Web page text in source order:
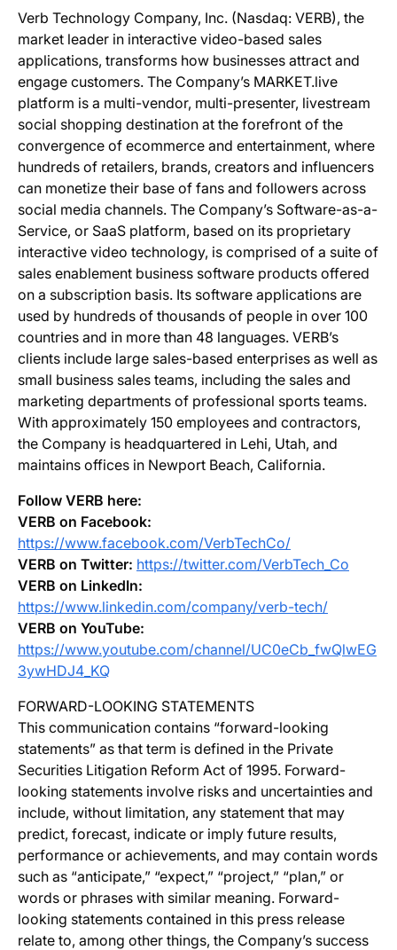
Verb Technology Company, Inc. (Nasdaq: VERB), the
market leader in interactive video-based sales
applications, transforms how businesses attract and
engage customers. The Company’s MARKET.live
platform is a multi-vendor, multi-presenter, livestream
social shopping destination at the forefront of the
convergence of ecommerce and entertainment, where
hundreds of retailers, brands, creators and influencers
can monetize their base of fans and followers across
social media channels. The Company’s Software-as-a-
Service, or SaaS platform, based on its proprietary
interactive video technology, is comprised of a suite of
sales enablement business software products offered
on a subscription basis. Its software applications are
used by hundreds of thousands of people in over 100
countries and in more than 48 languages. VERB’s
clients include large sales-based enterprises as well as
small business sales teams, including the sales and
marketing departments of professional sports teams.
With approximately 150 employees and contractors,
the Company is headquartered in Lehi, Utah, and
maintains offices in Newport Beach, California.
Follow VERB here:
VERB on Facebook:
https://www.facebook.com/VerbTechCo/
VERB on Twitter: https://twitter.com/VerbTech_Co
VERB on LinkedIn:
https://www.linkedin.com/company/verb-tech/
VERB on YouTube:
https://www.youtube.com/channel/UC0eCb_fwQlwEG
3ywHDJ4_KQ
FORWARD-LOOKING STATEMENTS
This communication contains “forward-looking
statements” as that term is defined in the Private
Securities Litigation Reform Act of 1995. Forward-
looking statements involve risks and uncertainties and
include, without limitation, any statement that may
predict, forecast, indicate or imply future results,
performance or achievements, and may contain words
such as “anticipate,” “expect,” “project,” “plan,” or
words or phrases with similar meaning. Forward-
looking statements contained in this press release
relate to, among other things, the Company’s success